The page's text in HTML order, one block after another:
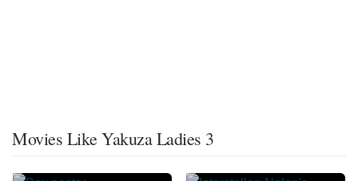
Movies Like Yakuza Ladies 3